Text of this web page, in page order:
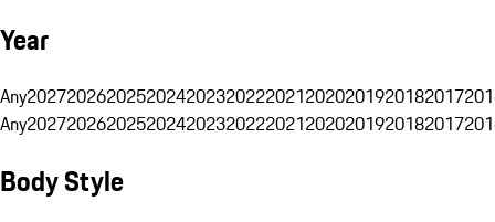
Year
Any20272026202520242023202220212020201920182017
Any20272026202520242023202220212020201920182017
Body Style